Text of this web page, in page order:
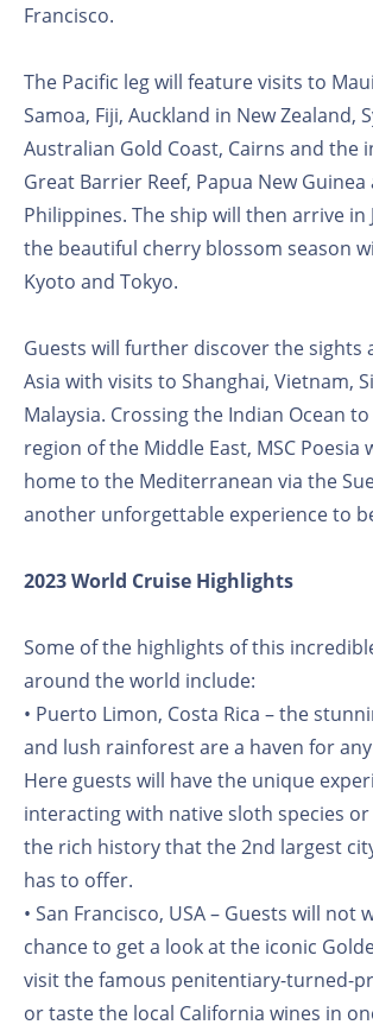
Francisco.
The Pacific leg will feature visits to
Samoa, Fiji, Auckland in New Zealand,
Australian Gold Coast, Cairns and the
Great Barrier Reef, Papua New
Philippines. The ship will then arrive in
the beautiful cherry blossom season
Kyoto and Tokyo.
Guests will further discover the sights
Asia with visits to Shanghai, Vietnam,
Malaysia. Crossing the Indian Ocean
region of the Middle East, MSC Poesia
home to the Mediterranean via the
another unforgettable experience to
2023 World Cruise Highlights
Some of the highlights of this
around the world include:
• Puerto Limon, Costa Rica – the
and lush rainforest are a haven for
Here guests will have the unique
interacting with native sloth species
the rich history that the 2nd largest
has to offer.
• San Francisco, USA – Guests will not
chance to get a look at the iconic
visit the famous penitentiary-turned-
or taste the local California wines in